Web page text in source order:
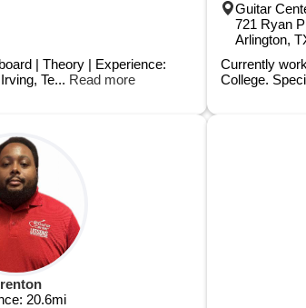
| Theory | Experience:
Te... Read more
Guitar
721 Ryan
Arlington,
Currently
College.
20.6mi